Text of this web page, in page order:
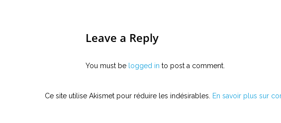
Leave a Reply
You must be logged in to post a comment.
Ce site utilise Akismet pour réduire les indésirables. En savoir plus sur